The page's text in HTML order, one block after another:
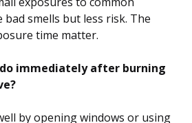
bad smells but less risk. The
time matter.
do immediately after burning
by opening windows or using